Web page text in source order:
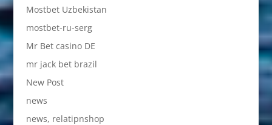
Mostbet Uzbekistan
mostbet-ru-serg
Mr Bet casino DE
mr jack bet brazil
New Post
news
news, relatipnshop